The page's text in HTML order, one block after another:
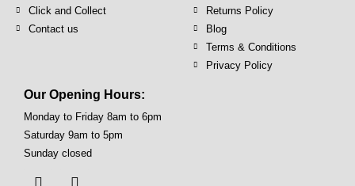
Click and Collect
Contact us
Returns Policy
Blog
Terms & Conditions
Privacy Policy
Our Opening Hours:
Monday to Friday 8am to 6pm
Saturday 9am to 5pm
Sunday closed